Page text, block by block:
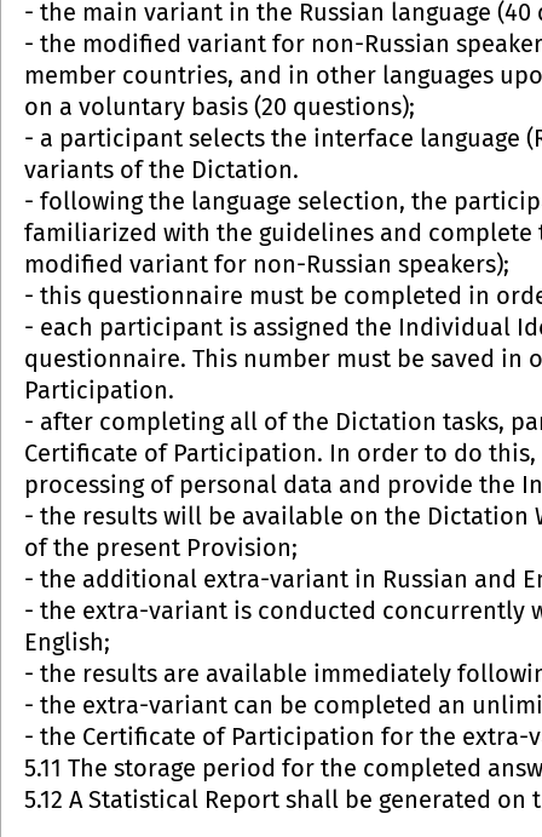
- the main variant in the Russian language (40
- the modified variant for non-Russian
member countries, and in other languages
on a voluntary basis (20 questions);
- a participant selects the interface language
variants of the Dictation.
- following the language selection, the
familiarized with the guidelines and
modified variant for non-Russian speakers);
- this questionnaire must be completed in
- each participant is assigned the Individual
questionnaire. This number must be saved in
Participation.
- after completing all of the Dictation tasks,
Certificate of Participation. In order to do
processing of personal data and provide the
- the results will be available on the
of the present Provision;
- the additional extra-variant in Russian and
- the extra-variant is conducted concurrently
English;
- the results are available immediately
- the extra-variant can be completed an
- the Certificate of Participation for the extra-
5.11 The storage period for the completed
5.12 A Statistical Report shall be generated